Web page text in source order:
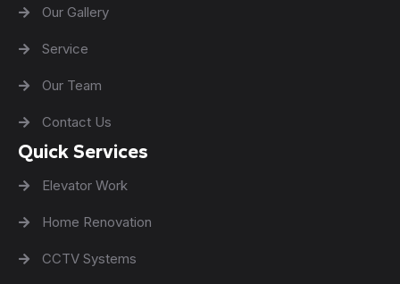
Our Gallery
Service
Our Team
Contact Us
Quick Services
Elevator Work
Home Renovation
CCTV Systems